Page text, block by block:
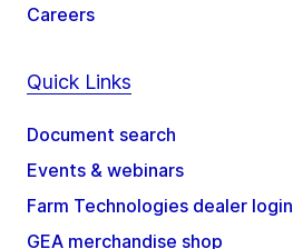
Careers
Quick Links
Document search
Events & webinars
Farm Technologies dealer login
GEA merchandise shop